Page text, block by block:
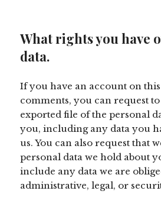
What rights you have
data.
If you have an account on
comments, you can request
exported file of the personal
you, including any data you
us. You can also request that
personal data we hold about
include any data we are
administrative, legal, or